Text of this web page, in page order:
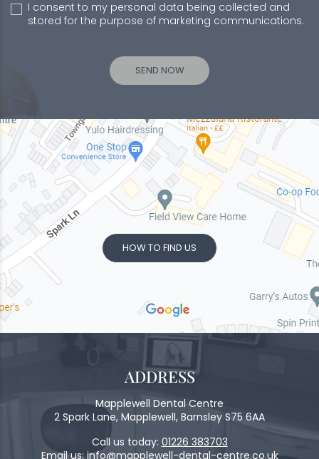
I consent to my personal data being collected and
stored for the purpose of marketing communications.
HOW TO FIND US
ADDRESS
Mapplewell Dental Centre
2 Spark Lane, Mapplewell, Barnsley S75 6AA
Call us today: 01226 383703
Email us:info@mapplewell-dental-centre.co.uk